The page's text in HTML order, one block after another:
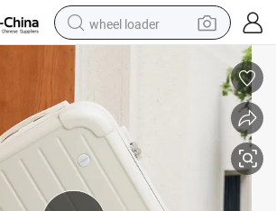
wheel loader
sport shoe
electric motorcycle
perfume